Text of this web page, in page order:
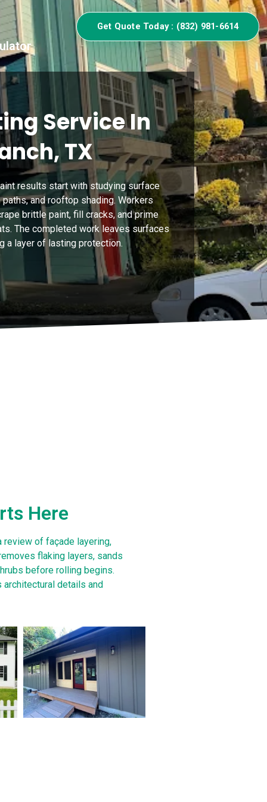
Get Quote Today : (832) 981-6614
Service In
TX
results start with studying surface
and rooftop shading. Workers
brittle paint, fill cracks, and prime
The completed work leaves surfaces
a layer of lasting protection.
Here
of façade layering,
flaking layers, sands
before rolling begins.
details and